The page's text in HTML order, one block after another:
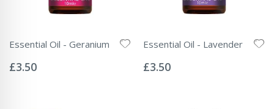
Essential Oil - Geranium
0%
£3.50
Essential Oil - Lavender
0%
£3.50